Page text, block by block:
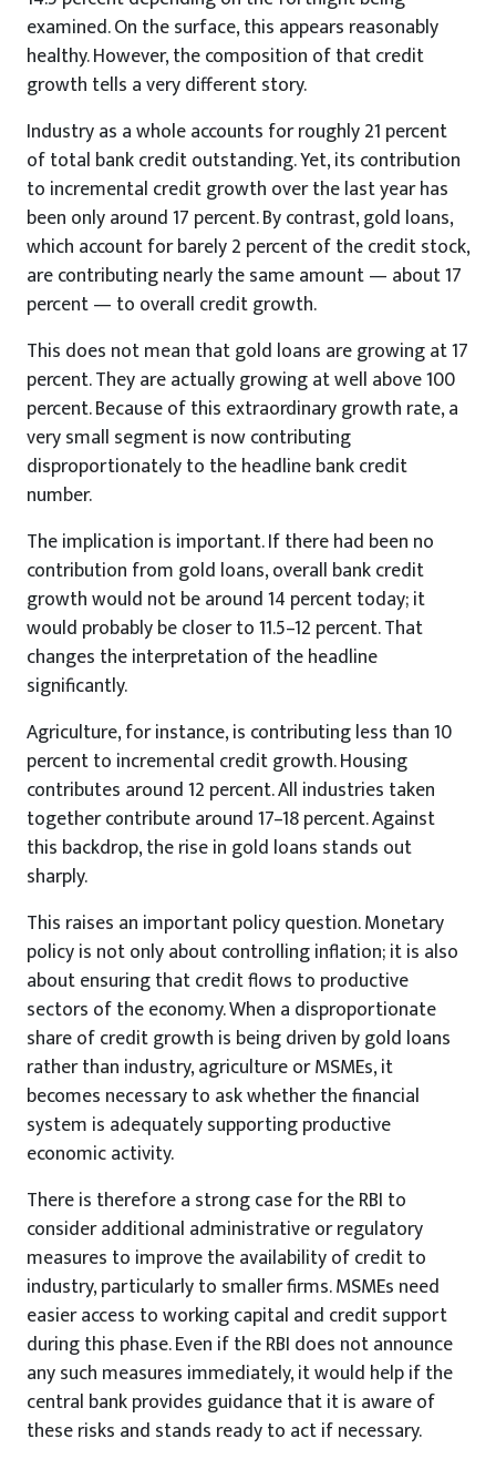
examined. On the surface, this appears reasonably
healthy. However, the composition of that credit
growth tells a very different story.
Industry as a whole accounts for roughly 21 percent
of total bank credit outstanding. Yet, its contribution
to incremental credit growth over the last year has
been only around 17 percent. By contrast, gold loans,
which account for barely 2 percent of the credit stock,
are contributing nearly the same amount — about 17
percent — to overall credit growth.
This does not mean that gold loans are growing at 17
percent. They are actually growing at well above 100
percent. Because of this extraordinary growth rate, a
very small segment is now contributing
disproportionately to the headline bank credit
number.
The implication is important. If there had been no
contribution from gold loans, overall bank credit
growth would not be around 14 percent today; it
would probably be closer to 11.5–12 percent. That
changes the interpretation of the headline
significantly.
Agriculture, for instance, is contributing less than 10
percent to incremental credit growth. Housing
contributes around 12 percent. All industries taken
together contribute around 17–18 percent. Against
this backdrop, the rise in gold loans stands out
sharply.
This raises an important policy question. Monetary
policy is not only about controlling inflation; it is also
about ensuring that credit flows to productive
sectors of the economy. When a disproportionate
share of credit growth is being driven by gold loans
rather than industry, agriculture or MSMEs, it
becomes necessary to ask whether the financial
system is adequately supporting productive
economic activity.
There is therefore a strong case for the RBI to
consider additional administrative or regulatory
measures to improve the availability of credit to
industry, particularly to smaller firms. MSMEs need
easier access to working capital and credit support
during this phase. Even if the RBI does not announce
any such measures immediately, it would help if the
central bank provides guidance that it is aware of
these risks and stands ready to act if necessary.